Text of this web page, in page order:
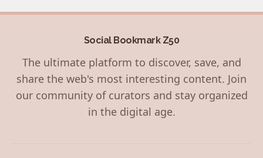
Social Bookmark Z50
The ultimate platform to discover, save, and
share the web's most interesting content. Join
our community of curators and stay organized
in the digital age.